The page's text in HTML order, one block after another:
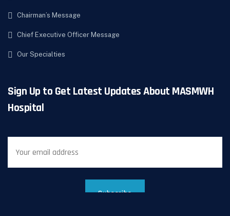
Chairman’s Message
Chief Executive Officer Message
Our Specialties
Sign Up to Get Latest Updates About MASMWH
Hospital